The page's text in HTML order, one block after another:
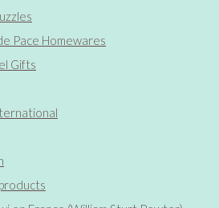
Pace Homewares
Gifts